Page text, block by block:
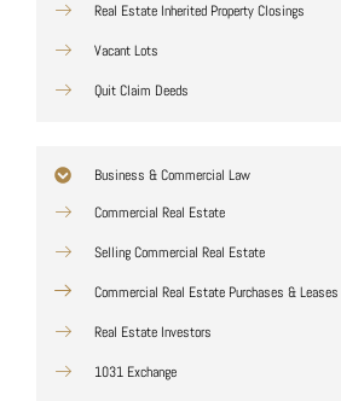
Real Estate Inherited Property Closings
Vacant Lots
Quit Claim Deeds
Business & Commercial Law
Commercial Real Estate
Selling Commercial Real Estate
Commercial Real Estate Purchases & Leases
Real Estate Investors
1031 Exchange